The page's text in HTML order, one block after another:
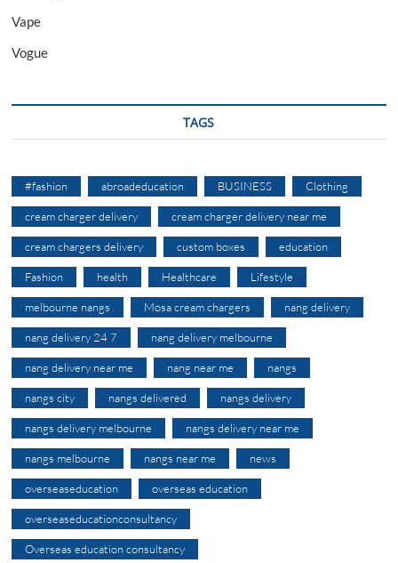
Vape
Vogue
TAGS
#fashion abroadeducation BUSINESS Clothing
cream charger delivery cream charger delivery near me
cream chargers delivery custom boxes education
Fashion health Healthcare Lifestyle
melbourne nangs Mosa cream chargers nang delivery
nang delivery 24 7 nang delivery melbourne
nang delivery near me nang near me nangs
nangs city nangs delivered nangs delivery
nangs delivery melbourne nangs delivery near me
nangs melbourne nangs near me news
overseaseducation overseas education
overseaseducationconsultancy
Overseas education consultancy